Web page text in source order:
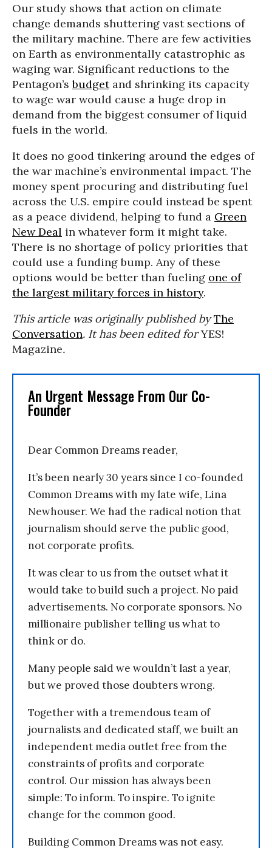
Our study shows that action on climate
change demands shuttering vast sections of
the military machine. There are few activities
on Earth as environmentally catastrophic as
waging war. Significant reductions to the
Pentagon’sbudgetand shrinking its capacity
to wage war would cause a huge drop in
demand from the biggest consumer of liquid
fuels in the world.
It does no good tinkering around the edges of
the war machine’s environmental impact. The
money spent procuring and distributing fuel
across the U.S. empire could instead be spent
as a peace dividend, helping to fund a Green
New Deal in whatever form it might take.
There is no shortage of policy priorities that
could use a funding bump. Any of these
options would be better than fueling one of
the largest military forces in history.
This article was originally published byThe
Conversation. It has been edited forYES!
Magazine.
An Urgent Message From Our Co-
Founder
Dear Common Dreams reader,
It’s been nearly 30 years since I co-founded
Common Dreams with my late wife, Lina
Newhouser. We had the radical notion that
journalism should serve the public good,
not corporate profits.
It was clear to us from the outset what it
would take to build such a project. No paid
advertisements. No corporate sponsors. No
millionaire publisher telling us what to
think or do.
Many people said we wouldn’t last a year,
but we proved those doubters wrong.
Together with a tremendous team of
journalists and dedicated staff, we built an
independent media outlet free from the
constraints of profits and corporate
control. Our mission has always been
simple: To inform. To inspire. To ignite
change for the common good.
Building Common Dreams was not easy.